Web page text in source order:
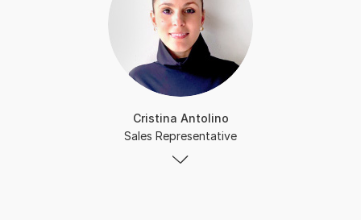
Cristina Antolino
Sales Representative